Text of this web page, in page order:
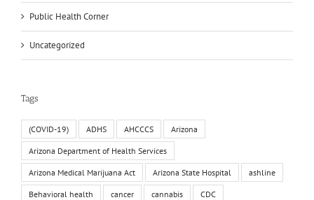
Public Health Corner
Uncategorized
Tags
(COVID-19) ADHS AHCCCS Arizona
Arizona Department of Health Services
Arizona Medical Marijuana Act Arizona State Hospital ashline
Behavioral health cancer cannabis CDC